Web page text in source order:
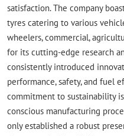
satisfaction. The company
tyres catering to various
wheelers, commercial,
for its cutting-edge research
consistently introduced
performance, safety, and fuel
commitment to sustainability
conscious manufacturing
only established a robust